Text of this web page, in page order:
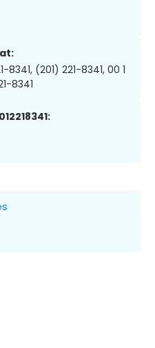
8341, (201) 221-8341, 00 1
8341